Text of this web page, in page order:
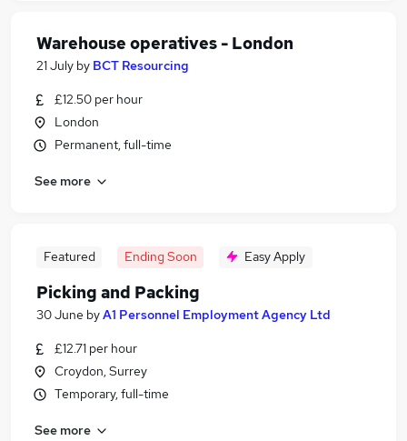
Warehouse operatives - London
21 July by BCT Resourcing
£12.50 per hour
London
Permanent, full-time
See more
Featured Ending Soon Easy Apply
Picking and Packing
30 June byA1 Personnel Employment Agency Ltd
£12.71 per hour
Croydon, Surrey
Temporary, full-time
See more